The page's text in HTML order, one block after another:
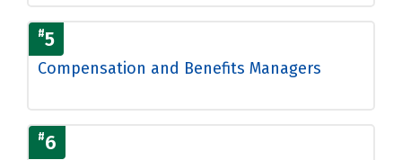
#5
Compensation and Benefits Managers
#6